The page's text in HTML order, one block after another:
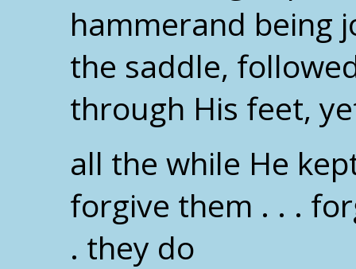
hammerand being
the saddle,
through His feet,
all the while He
forgive them . . .
. they do